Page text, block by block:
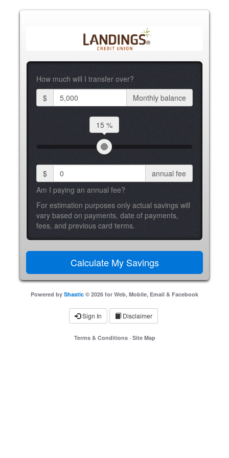
How much will I transfer over?
$
Monthly balance
15 %
$
annual fee
Am I paying an annual fee?
For estimation purposes only actual savings will
vary based on payments, date of payments,
fees, and previous card terms.
Powered by Shastic © 2026 for Web, Mobile, Email & Facebook
Sign In Disclaimer
Terms & Conditions· Site Map